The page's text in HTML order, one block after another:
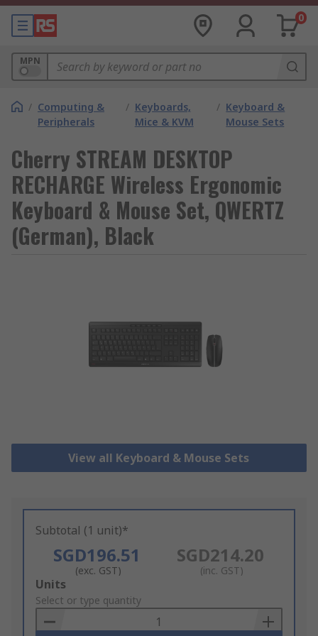
0
MPN
/ Computing &
Peripherals
/ Keyboards,
Mice & KVM
/ Keyboard &
Mouse Sets
Cherry STREAM DESKTOP
RECHARGE Wireless Ergonomic
Keyboard & Mouse Set, QWERTZ
(German), Black
View all Keyboard & Mouse Sets
Subtotal (1 unit)*
SGD196.51
(exc. GST)
SGD214.20
(inc. GST)
Add
to
Basket
Units
Select or type quantity